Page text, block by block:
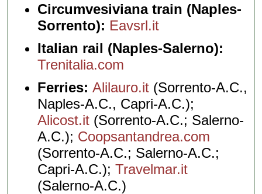
Circumvesiviana train (Naples-
Sorrento): Eavsrl.it
Italian rail (Naples-Salerno):
Trenitalia.com
Ferries:Alilauro.it (Sorrento-A.C.,
Naples-A.C., Capri-A.C.);
Alicost.it (Sorrento-A.C.; Salerno-
A.C.); Coopsantandrea.com
(Sorrento-A.C.; Salerno-A.C.;
Capri-A.C.);Travelmar.it
(Salerno-A.C.)